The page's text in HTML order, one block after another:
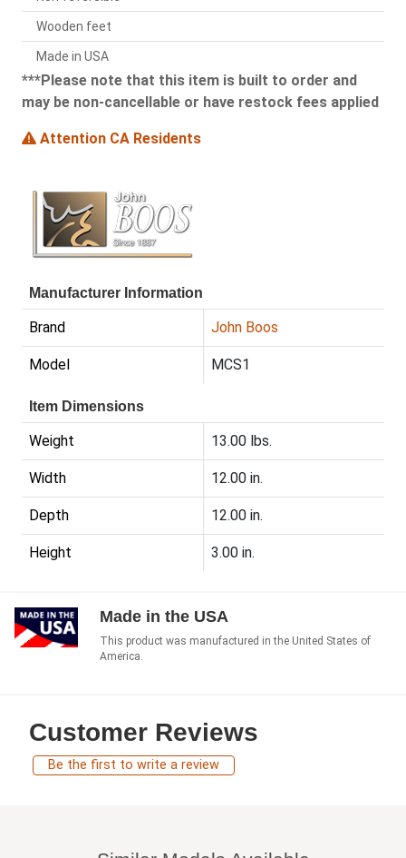
Wooden feet
Made in USA
***Please note that this item is built to order and
may be non-cancellable or have restock fees applied
Attention CA Residents
Manufacturer Information
Brand John Boos
Model MCS1
Item Dimensions
Weight 13.00 lbs.
Width 12.00 in.
Depth 12.00 in.
Height 3.00 in.
Made in the USA
This product was manufactured in the United States of
America.
Customer Reviews
Be the first to write a review